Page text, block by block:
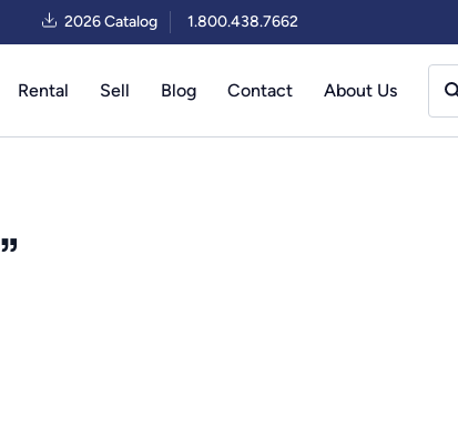
2026 Catalog 1.800.438.7662
Rental Sell Blog Contact About Us
”